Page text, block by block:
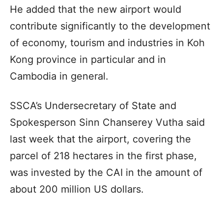
He added that the new airport would
contribute significantly to the development
of economy, tourism and industries in Koh
Kong province in particular and in
Cambodia in general.
SSCA’s Undersecretary of State and
Spokesperson Sinn Chanserey Vutha said
last week that the airport, covering the
parcel of 218 hectares in the first phase,
was invested by the CAI in the amount of
about 200 million US dollars.